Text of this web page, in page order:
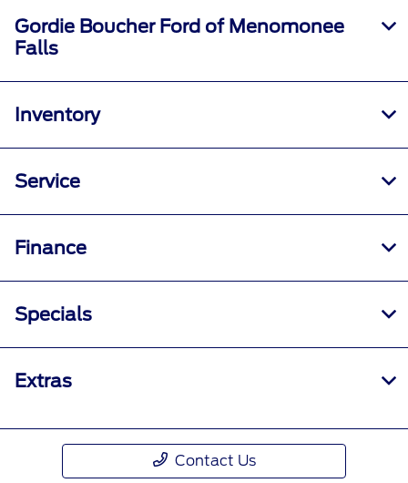
Gordie Boucher Ford of Menomonee
Falls
Inventory
Service
Finance
Specials
Extras
Contact Us